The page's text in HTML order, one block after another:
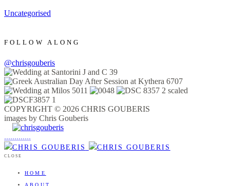
Uncategorised
FOLLOW ALONG
@chrisgouberis
COPYRIGHT © 2026 CHRIS GOUBERIS
images by Chris Gouberis
.............
CLOSE
HOME
ABOUT